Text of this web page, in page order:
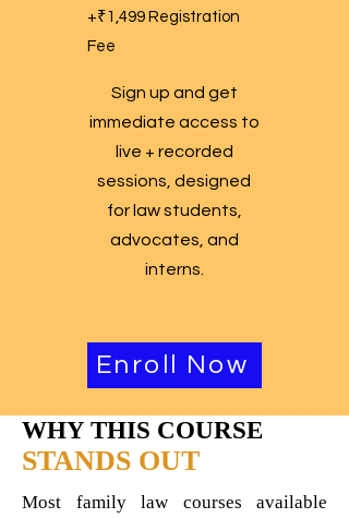
+₹1,499 Registration
Fee
Sign up and get
immediate access to
live + recorded
sessions, designed
for law students,
advocates, and
interns.
Enroll Now
WHY THIS COURSE
STANDS OUT
Most family law courses available